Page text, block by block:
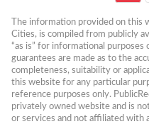
The information provided on this
Cities, is compiled from publicly
“as is” for informational
guarantees are made as to the
completeness, suitability or
this website for any particular
reference purposes only.
privately owned website and is
or services and not affiliated with